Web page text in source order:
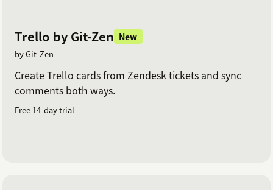
Trello by Git-Zen New
by Git-Zen
Create Trello cards from Zendesk tickets and sync
comments both ways.
Free 14-day trial